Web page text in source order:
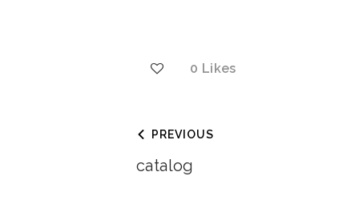
0 Likes
PREVIOUS
catalog